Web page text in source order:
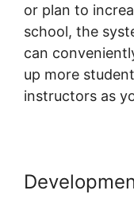
or plan to
school, the
can
up more
instructors as